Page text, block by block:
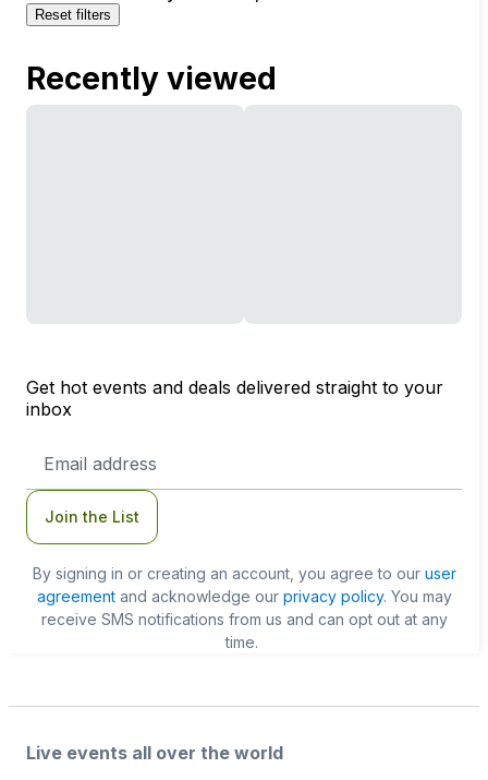
Reset filters
Recently viewed
Get hot events and deals delivered straight to your
inbox
Address
Join the List
By signing in or creating an account, you agree to our user
agreementand acknowledge our privacy policy. You may
receive SMS notifications from us and can opt out at any
time.
Live events all over the world